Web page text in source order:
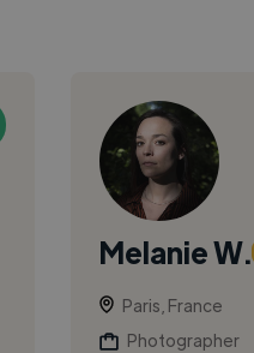
Melanie W.
Paris, France
Photographer